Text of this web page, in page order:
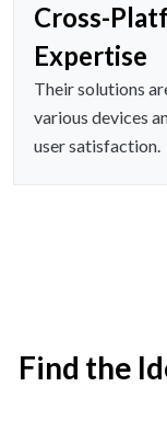
Cross-
Expertise
Their solutions
various devices
user satisfaction.
Find the